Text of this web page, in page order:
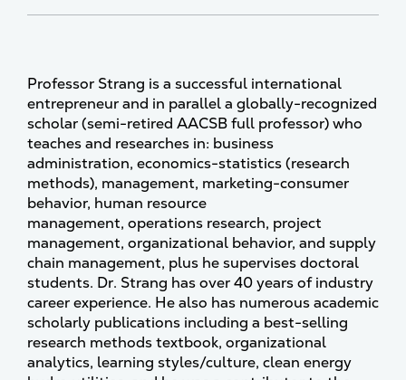
Professor Strang is a successful international
entrepreneur and in parallel a globally-recognized
scholar (semi-retired AACSB full professor) who
teaches and researches in: business
administration, economics-statistics (research
methods), management, marketing-consumer
behavior, human resource
management, operations research, project
management, organizational behavior, and supply
chain management, plus he supervises doctoral
students. Dr. Strang has over 40 years of industry
career experience. He also has numerous academic
scholarly publications including a best-selling
research methods textbook, organizational
analytics, learning styles/culture, clean energy